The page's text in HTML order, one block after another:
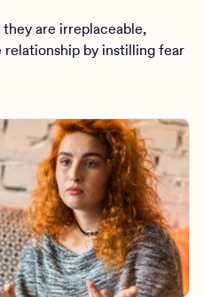
are irreplaceable,
by instilling fear